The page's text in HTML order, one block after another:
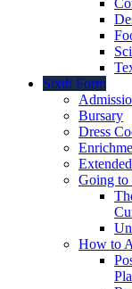
Sixth Form
Bursary
Dress
Going to
How to